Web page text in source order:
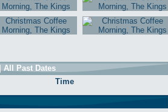
All Past Dates
Time